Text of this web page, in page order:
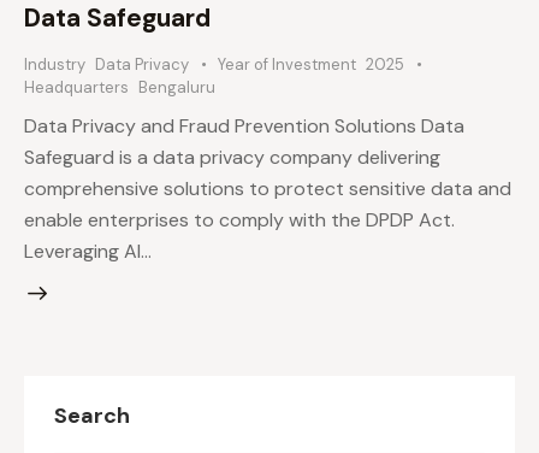
Data Safeguard
Industry Data Privacy Year of Investment 2025
Headquarters Bengaluru
Data Privacy and Fraud Prevention Solutions Data
Safeguard is a data privacy company delivering
comprehensive solutions to protect sensitive data and
enable enterprises to comply with the DPDP Act.
Leveraging AI…
Search